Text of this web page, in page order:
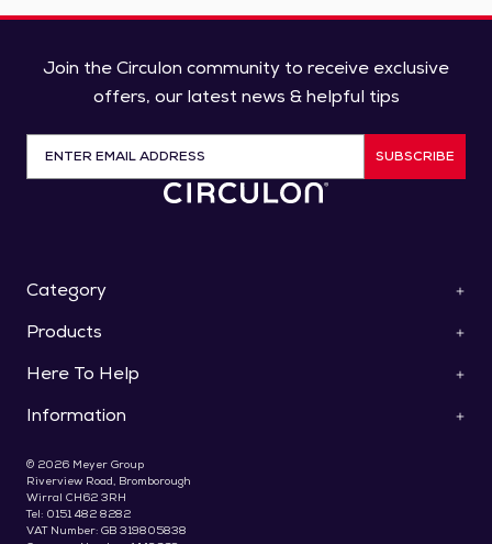
Join the Circulon community to receive exclusive
offers, our latest news & helpful tips
SUBSCRIBE
Category
ScratchDefense™
Roasters & Bakeware
Gifts For Foodies
Products
Pan Sets
Frying Pans & Skillets
Woks & Stir Fry Pans
Saute & Chef's Pans
Bakeware
Here To Help
Contact Us
Use & Care
Register Your Product
Recipes & Blog
Pay Later With Klarna
Information
About Us
Delivery
Terms & Conditions
Promotions T&C's
© 2026 Meyer Group
Riverview Road, Bromborough
Wirral CH62 3RH
Tel: 0151 482 8282
VAT Number: GB 319805838